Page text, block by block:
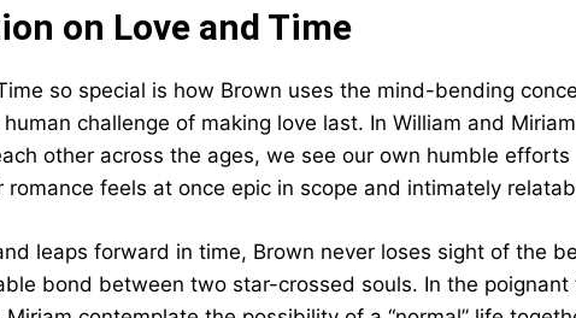
on Love and Time
so special is how Brown uses the mind-bending
challenge of making love last. In William and
other across the ages, we see our own humble efforts
feels at once epic in scope and intimately
leaps forward in time, Brown never loses sight of the
bond between two star-crossed souls. In the poignant